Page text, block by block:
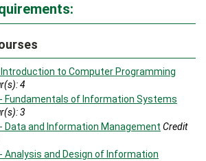
Introduction to Computer Programming
4
- Fundamentals of Information Systems
3
- Data and Information Management Credit
Analysis and Design of Information